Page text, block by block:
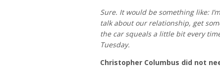
Sure. It would be something like:
talk about our relationship, get
the car squeals a little bit every
Tuesday.
Christopher Columbus did not